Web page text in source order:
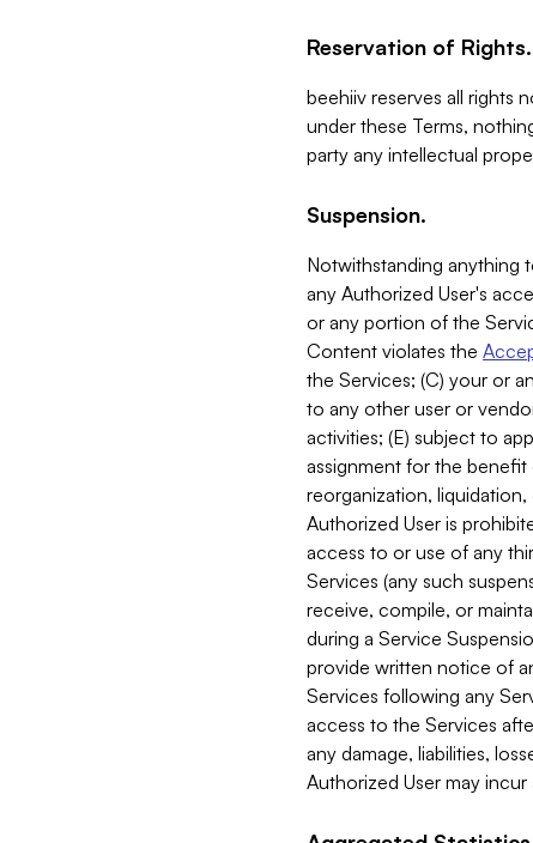
Reservation of Rights.
beehiiv reserves all rights
under these Terms,
party any intellectual
Suspension.
Notwithstanding anything
any Authorized User's
or any portion of the
Content violates the
the Services; (C) your or
to any other user or
activities; (E) subject to
assignment for the
reorganization,
Authorized User is
access to or use of any
Services (any such
receive, compile, or
during a Service
provide written notice of
Services following any
access to the Services
any damage, liabilities,
Authorized User may